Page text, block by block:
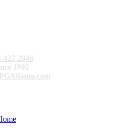
427-2946
1992